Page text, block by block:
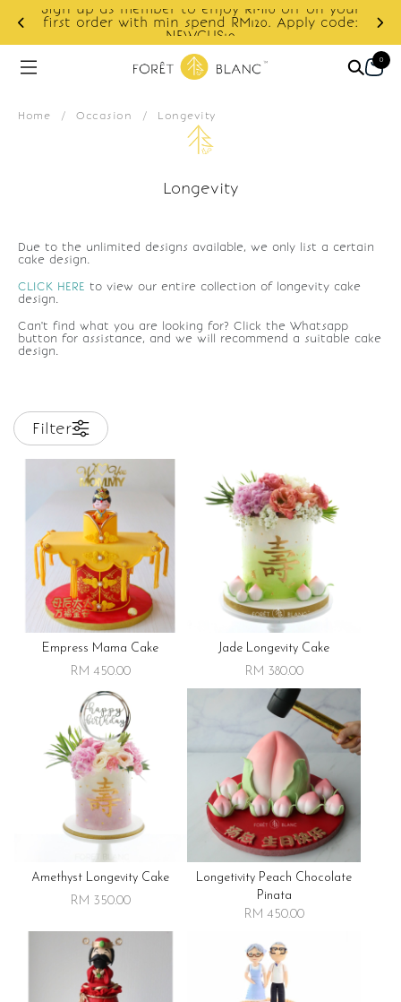
Sign up as member to enjoy RM10 off on your
first order with min spend RM120. Apply code:
NEWCUS10
0
Home / Occasion / Longevity
Longevity
Due to the unlimited designs available, we only list a certain
cake design.
CLICK HERE to view our entire collection of longevity cake
design.
Can't find what you are looking for? Click the Whatsapp
button for assistance, and we will recommend a suitable cake
design.
Filter
Empress Mama Cake
RM 450.00
Jade Longevity Cake
RM 380.00
Amethyst Longevity Cake
RM 350.00
Longetivity Peach Chocolate
Pinata
RM 450.00